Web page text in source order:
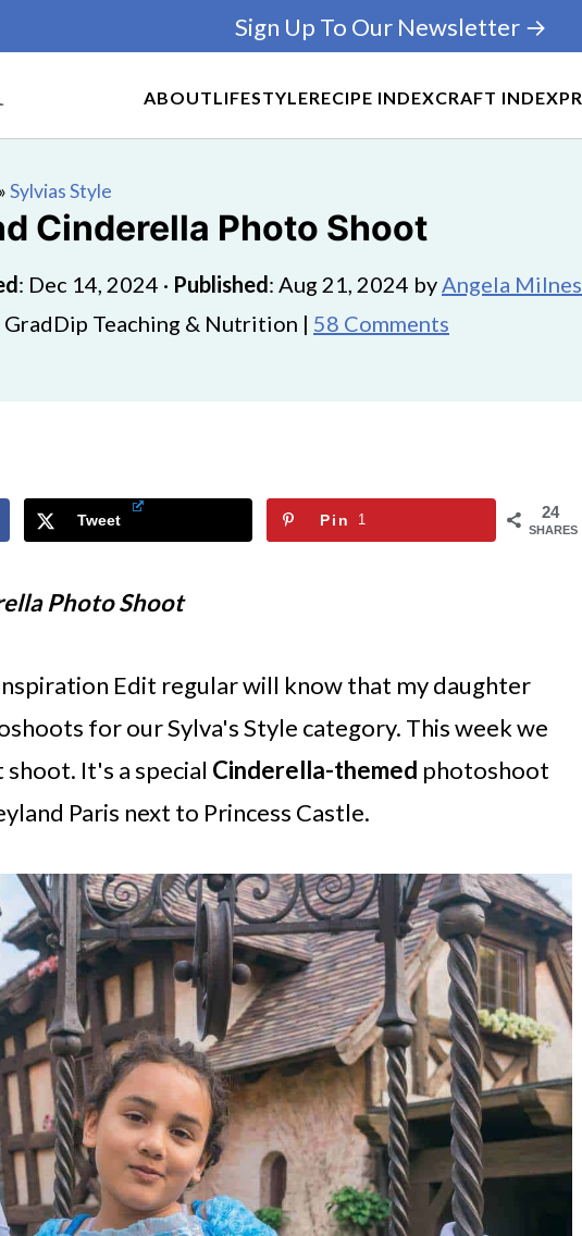
ABOUTLIFESTYLERECIPE INDEXCRAFT INDEXPR
Sign Up To Our Newsletter →
»Sylvias Style
Cinderella Photo Shoot
: Dec 14, 2024 · Published: Aug 21, 2024 byAngela Milnes
GradDip Teaching & Nutrition | 58 Comments
24
SHARES
Tweet Pin 1
Photo Shoot
Edit regular will know that my daughter
for our Sylva's Style category. This week we
It's a special Cinderella-themed photoshoot
Paris next to Princess Castle.